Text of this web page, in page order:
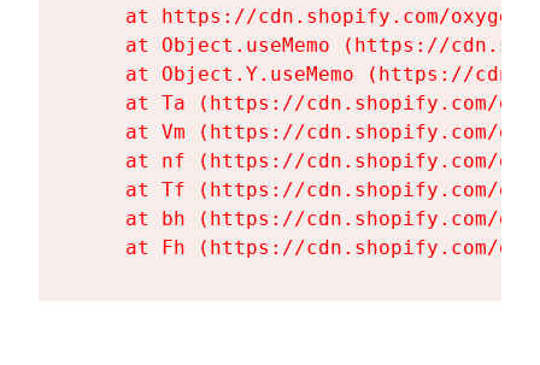
at https://cdn.shopify.com/
at Object.useMemo (https://
at Object.Y.useMemo (https://
at Ta (https://cdn.shopify.com/
at Vm (https://cdn.shopify.com/
at nf (https://cdn.shopify.com/
at Tf (https://cdn.shopify.com/
at bh (https://cdn.shopify.com/
at Fh (https://cdn.shopify.com/